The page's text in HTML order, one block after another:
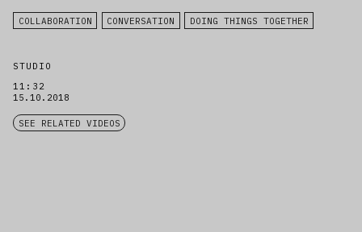
COLLABORATION CONVERSATION DOING THINGS TOGETHER
STUDIO
11:32
15.10.2018
SEE RELATED VIDEOS